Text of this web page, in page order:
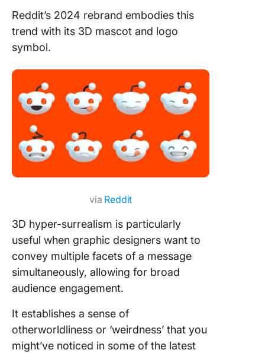
Reddit’s 2024 rebrand embodies this
trend with its 3D mascot and logo
symbol.
via Reddit
3D hyper-surrealism is particularly
useful when graphic designers want to
convey multiple facets of a message
simultaneously, allowing for broad
audience engagement.
It establishes a sense of
otherworldliness or ‘weirdness’ that you
might’ve noticed in some of the latest